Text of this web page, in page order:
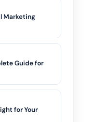
Marketing
Guide for
for Your